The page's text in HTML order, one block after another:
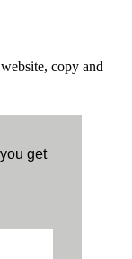
get
copy and